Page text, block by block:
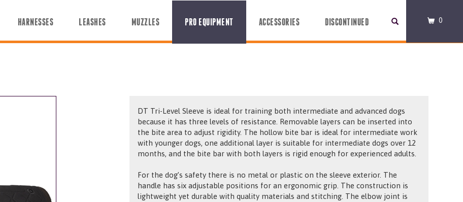
HARNESSES LEASHES MUZZLES PRO EQUIPMENT ACCESSORIES DISCONTINUED 0
DT Tri-Level Sleeve is ideal for training both intermediate and advanced dogs
because it has three levels of resistance. Removable layers can be inserted into
the bite area to adjust rigidity. The hollow bite bar is ideal for intermediate work
with younger dogs, one additional layer is suitable for intermediate dogs over 12
months, and the bite bar with both layers is rigid enough for experienced adults.
For the dog’s safety there is no metal or plastic on the sleeve exterior. The
handle has six adjustable positions for an ergonomic grip. The construction is
lightweight yet durable with quality materials and stitching. The elbow joint is